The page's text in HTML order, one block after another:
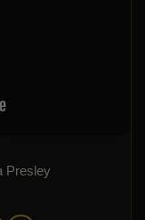
Presley